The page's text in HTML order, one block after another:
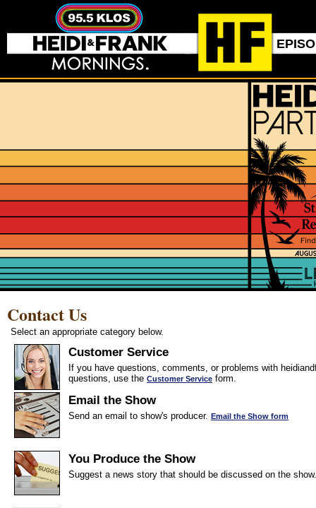
Contact Us
Select an appropriate category below.
Customer Service
If you have questions, comments, or problems with
questions, use the Customer Service form.
Email the Show
Send an email to show's producer. Email the Show form
You Produce the Show
Suggest a news story that should be discussed on the